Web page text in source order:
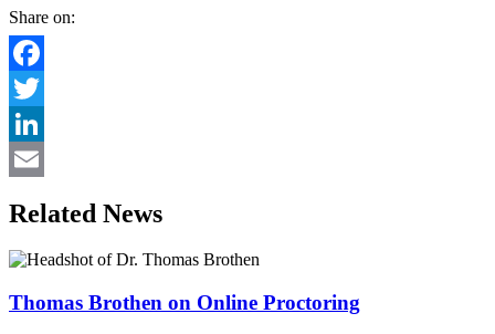
Share on:
Facebook
Twitter
LinkedIn
Related News
Thomas Brothen on Online Proctoring